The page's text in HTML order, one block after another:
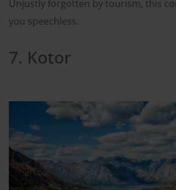
Unjustly forgotten by tourism, this
you speechless.
7. Kotor